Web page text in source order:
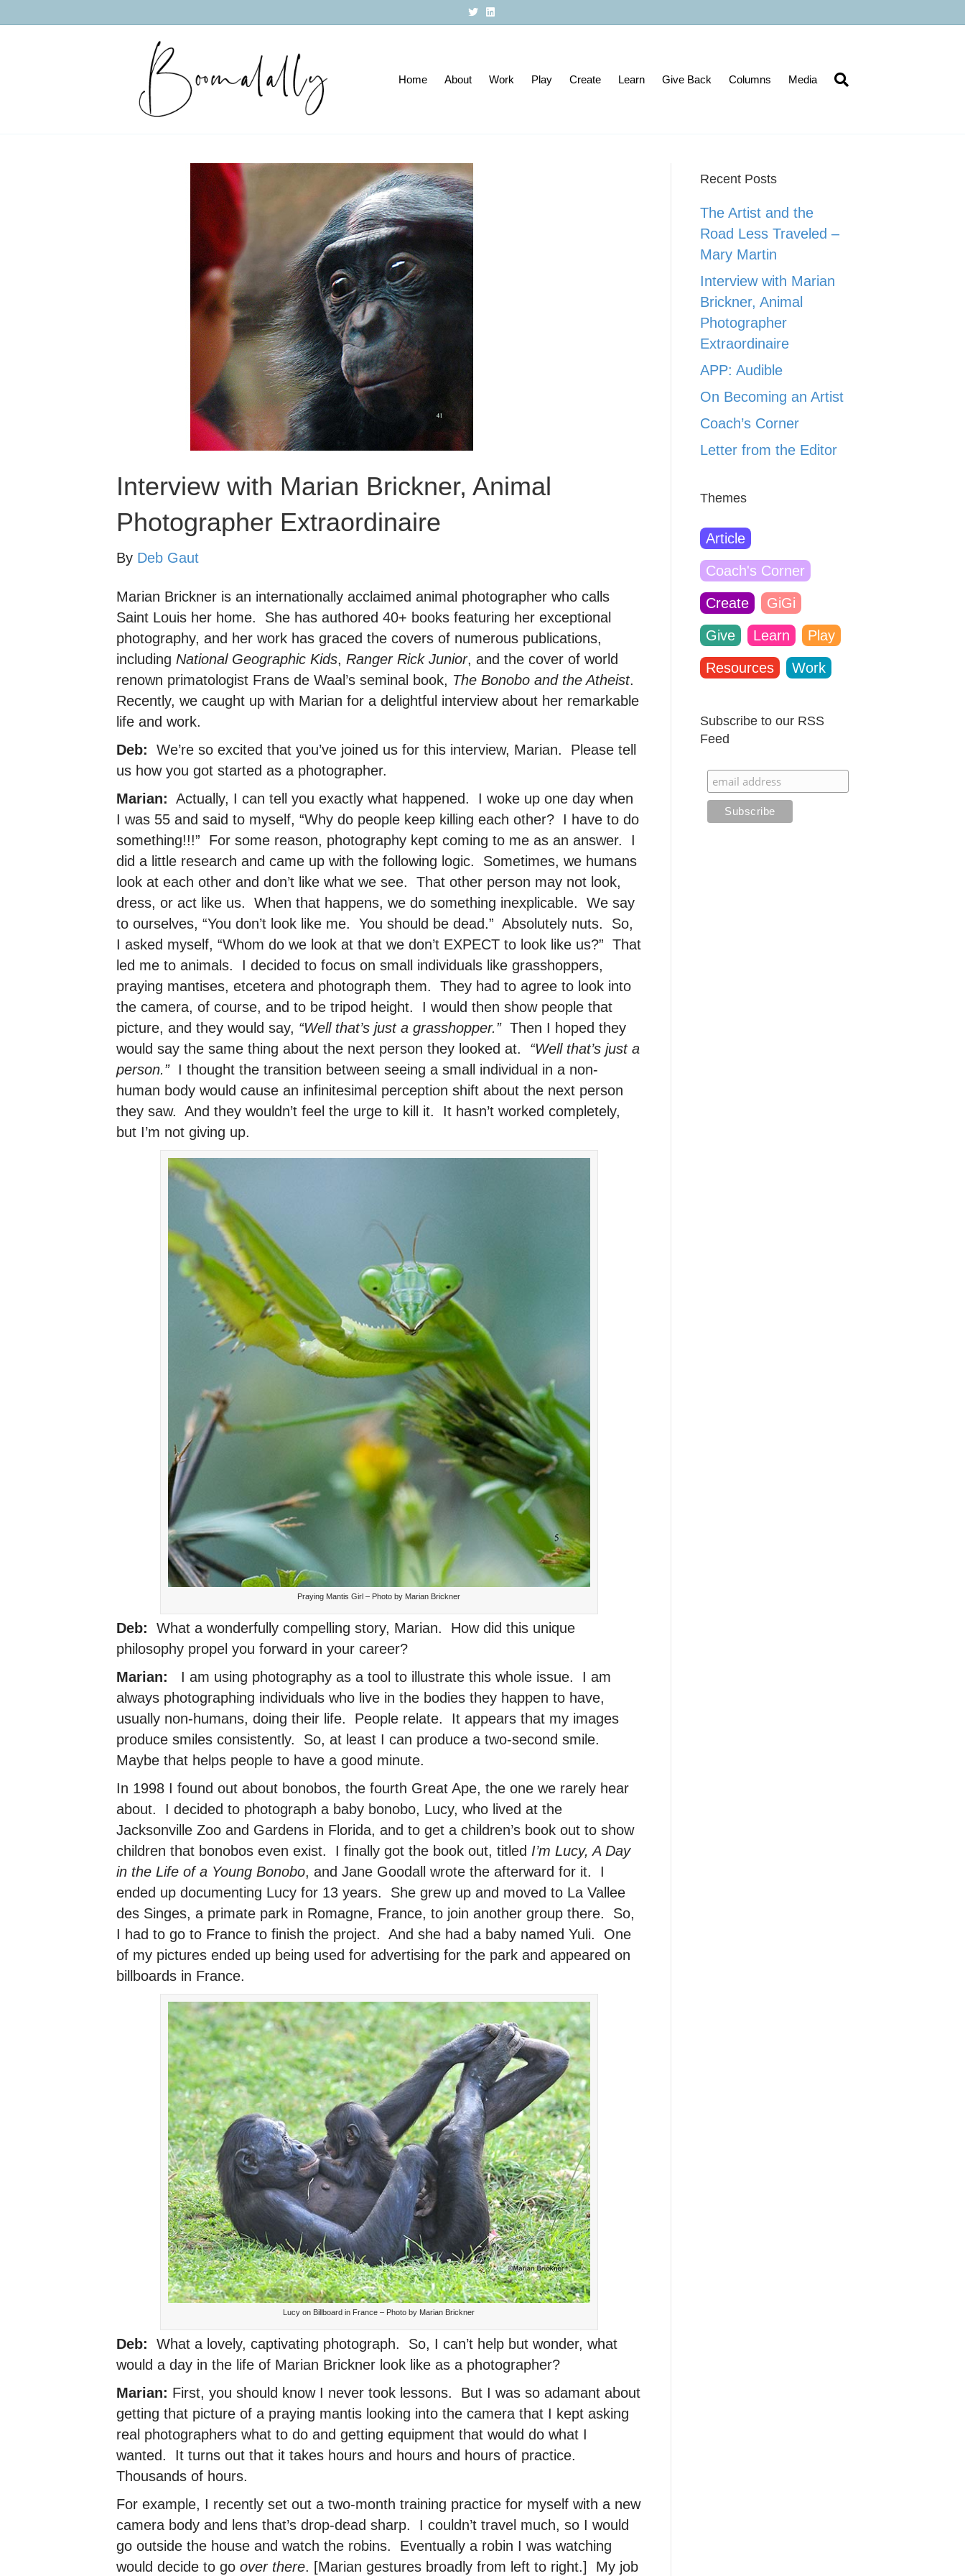
w
i
n
Home About Work Play Create Learn Give Back Columns Media
Interview with Marian Brickner, Animal
Photographer Extraordinaire
By Deb Gaut
Marian Brickner is an internationally acclaimed animal photographer who calls
Saint Louis her home. She has authored 40+ books featuring her exceptional
photography, and her work has graced the covers of numerous publications,
including National Geographic Kids, Ranger Rick Junior, and the cover of world
renown primatologist Frans de Waal’s seminal book, The Bonobo and the Atheist.
Recently, we caught up with Marian for a delightful interview about her remarkable
life and work.
Deb: We’re so excited that you’ve joined us for this interview, Marian. Please tell
us how you got started as a photographer.
Marian: Actually, I can tell you exactly what happened. I woke up one day when
I was 55 and said to myself, “Why do people keep killing each other? I have to do
something!!!” For some reason, photography kept coming to me as an answer. I
did a little research and came up with the following logic. Sometimes, we humans
look at each other and don’t like what we see. That other person may not look,
dress, or act like us. When that happens, we do something inexplicable. We say
to ourselves, “You don’t look like me. You should be dead.” Absolutely nuts. So,
I asked myself, “Whom do we look at that we don’t EXPECT to look like us?” That
led me to animals. I decided to focus on small individuals like grasshoppers,
praying mantises, etcetera and photograph them. They had to agree to look into
the camera, of course, and to be tripod height. I would then show people that
picture, and they would say, “Well that’s just a grasshopper.”Then I hoped they
would say the same thing about the next person they looked at. “Well that’s just a
person.”I thought the transition between seeing a small individual in a non-
human body would cause an infinitesimal perception shift about the next person
they saw. And they wouldn’t feel the urge to kill it. It hasn’t worked completely,
but I’m not giving up.
Praying Mantis Girl – Photo by Marian Brickner
Deb:
What a wonderfully compelling story, Marian. How did this unique
philosophy propel you forward in your career?
Marian: I am using photography as a tool to illustrate this whole issue. I am
always photographing individuals who live in the bodies they happen to have,
usually non-humans, doing their life. People relate. It appears that my images
produce smiles consistently. So, at least I can produce a two-second smile.
Maybe that helps people to have a good minute.
In 1998 I found out about bonobos, the fourth Great Ape, the one we rarely hear
about. I decided to photograph a baby bonobo, Lucy, who lived at the
Jacksonville Zoo and Gardens in Florida, and to get a children’s book out to show
children that bonobos even exist. I finally got the book out, titled I’m Lucy, A Day
in the Life of a Young Bonobo, and Jane Goodall wrote the afterward for it. I
ended up documenting Lucy for 13 years. She grew up and moved to La Vallee
des Singes, a primate park in Romagne, France, to join another group there. So,
I had to go to France to finish the project. And she had a baby named Yuli. One
of my pictures ended up being used for advertising for the park and appeared on
billboards in France.
Lucy on Billboard in France – Photo by Marian Brickner
Deb:
What a lovely, captivating photograph. So, I can’t help but wonder, what
would a day in the life of Marian Brickner look like as a photographer?
Marian: First, you should know I never took lessons. But I was so adamant about
getting that picture of a praying mantis looking into the camera that I kept asking
real photographers what to do and getting equipment that would do what I
wanted. It turns out that it takes hours and hours and hours of practice.
Thousands of hours.
For example, I recently set out a two-month training practice for myself with a new
camera body and lens that’s drop-dead sharp. I couldn’t travel much, so I would
go outside the house and watch the robins. Eventually a robin I was watching
would decide to go over there. [Marian gestures broadly from left to right.] My job
Recent Posts
The Artist and the
Road Less Traveled –
Mary Martin
Interview with Marian
Brickner, Animal
Photographer
Extraordinaire
APP: Audible
On Becoming an Artist
Coach’s Corner
Letter from the Editor
Themes
Article
Coach's Corner
Create GiGi
Give Learn Play
Resources Work
Subscribe to our RSS
Feed